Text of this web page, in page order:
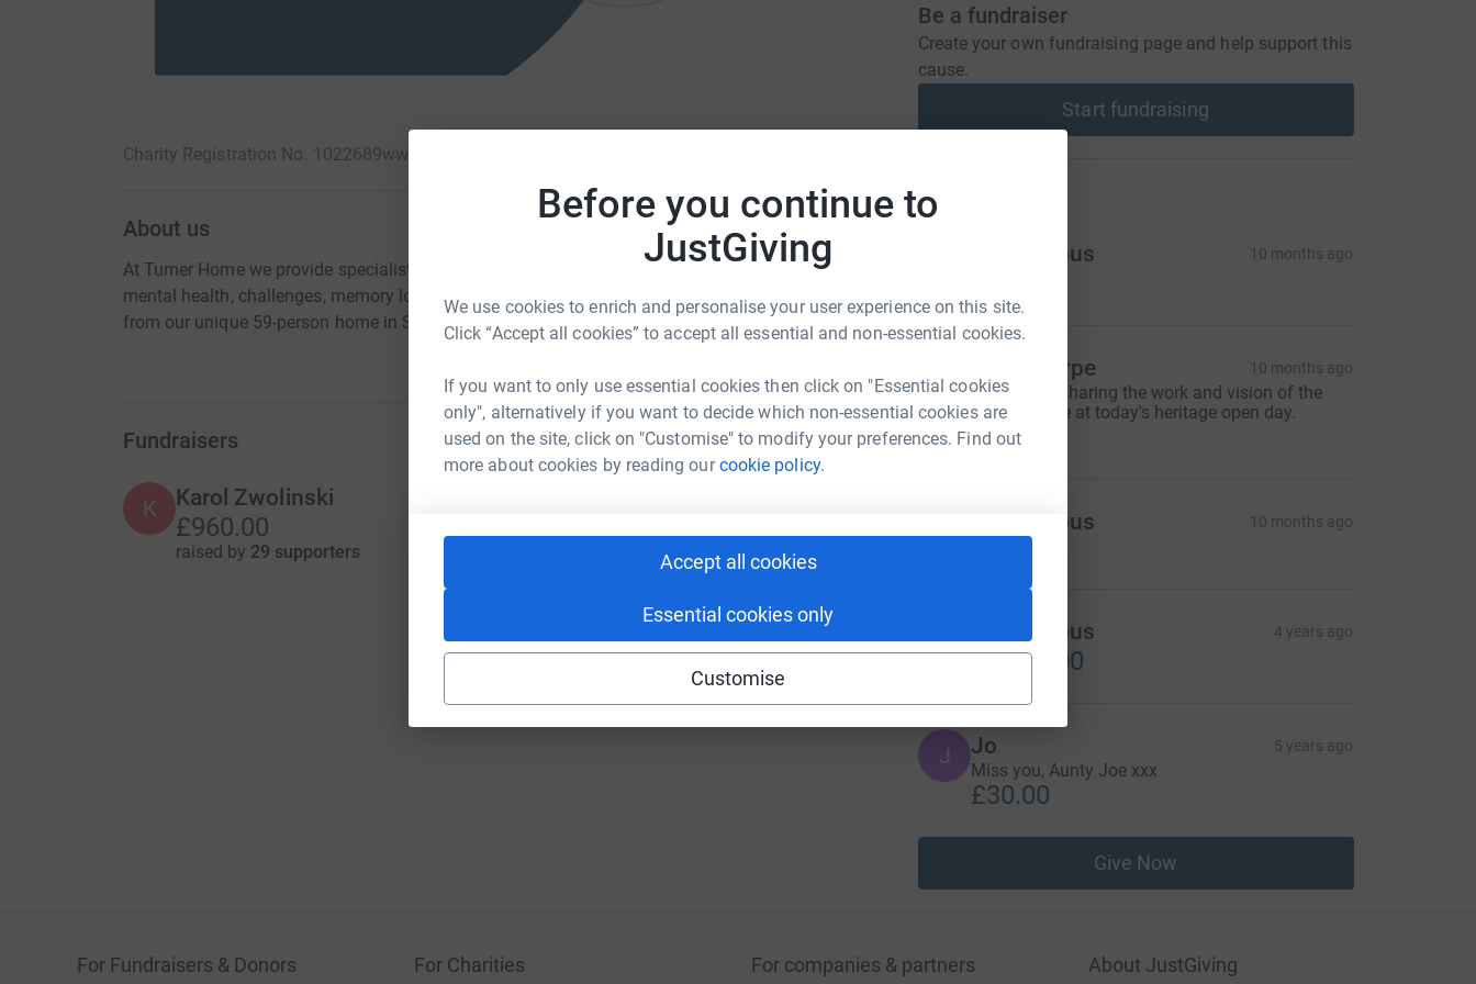
Before you continue to
JustGiving
We use cookies to enrich and personalise your user experience on this site.
Click “Accept all cookies” to accept all essential and non-essential cookies.
If you want to only use essential cookies then click on "Essential cookies
only", alternatively if you want to decide which non-essential cookies are
used on the site, click on "Customise" to modify your preferences. Find out
more about cookies by reading ourcookie policy.
Accept all cookies
Essential cookies only
Customise
Charity Registration No. 1022689www.turnerhomeliverpool.care
About us
At Turner Home we provide specialist, complex nursing and residential care for men with
mental health, challenges, memory loss and acquired brain injuries. This support is delivered
from our unique 59-person home in South Liverpool.
Fundraisers
K Karol Zwolinski
£960.00
raised by 29 supporters
Be a fundraiser
Create your own fundraising page and help support this
cause.
Start fundraising
Donations
Anonymous 10 months ago
C Clair Sharpe 10 months ago
Thanks for sharing the work and vision of the
Turner Home at today's heritage open day.
£20.00
A Anonymous 10 months ago
A Anonymous 4 years ago
£2,500.00
J Jo 5 years ago
Miss you, Aunty Joe xxx
£30.00
Give Now
For Fundraisers & Donors For Charities For companies & partners About JustGiving